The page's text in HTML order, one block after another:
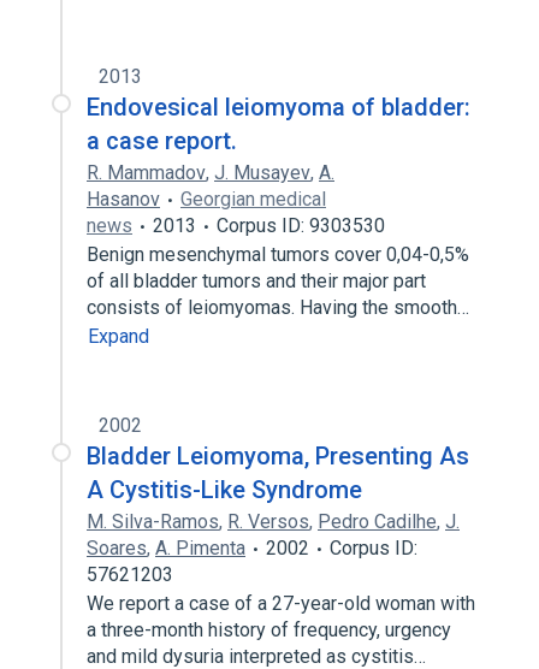
2013
Endovesical leiomyoma of bladder:
a case report.
R. Mammadov, J. Musayev, A.
Hasanov
Georgian medical
news
2013
Corpus ID: 9303530
Benign mesenchymal tumors cover 0,04-0,5%
of all bladder tumors and their major part
consists of leiomyomas. Having the smooth…
Expand
2002
Bladder Leiomyoma, Presenting As
A Cystitis-Like Syndrome
M. Silva-Ramos, R. Versos, Pedro Cadilhe, J.
Soares, A. Pimenta 2002
Corpus ID:
57621203
We report a case of a 27-year-old woman with
a three-month history of frequency, urgency
and mild dysuria interpreted as cystitis…